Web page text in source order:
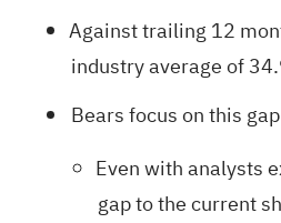
Against trailing 12
industry average of
Bears focus on this
Even with analysts
gap to the current